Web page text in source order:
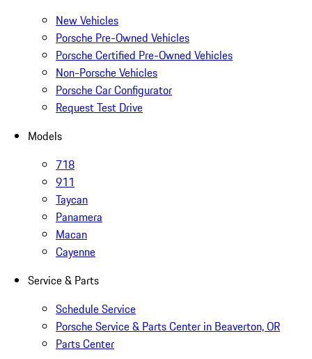
New Vehicles
Porsche Pre-Owned Vehicles
Porsche Certified Pre-Owned Vehicles
Non-Porsche Vehicles
Porsche Car Configurator
Request Test Drive
Models
718
911
Taycan
Panamera
Macan
Cayenne
Service & Parts
Schedule Service
Porsche Service & Parts Center in Beaverton, OR
Parts Center